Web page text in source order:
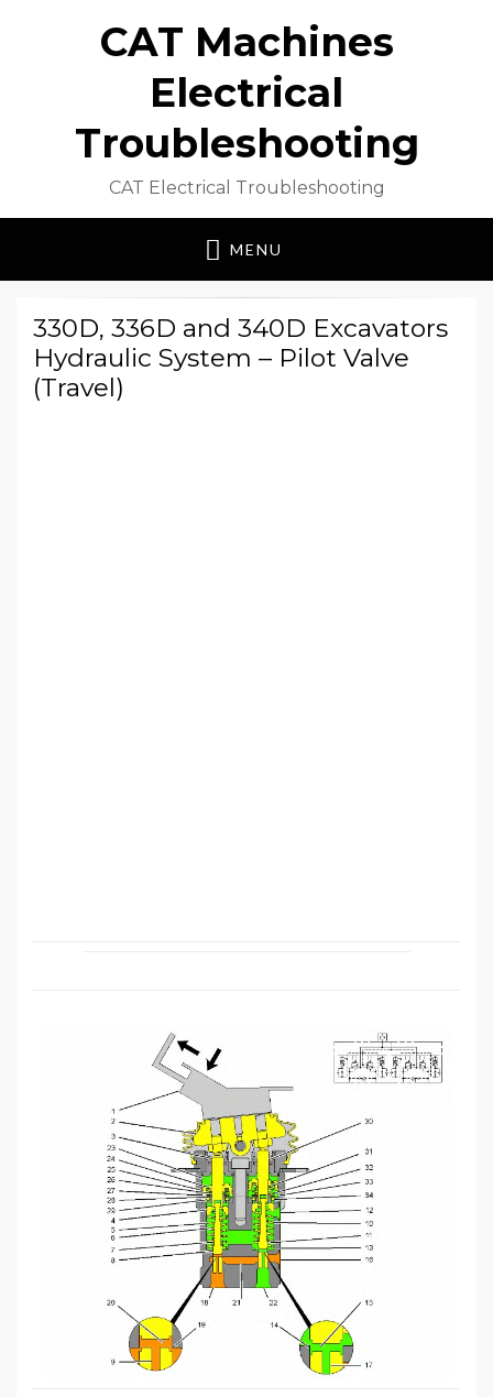
CAT Machines
Electrical
Troubleshooting
CAT Electrical Troubleshooting
MENU
330D, 336D and 340D Excavators
Hydraulic System – Pilot Valve
(Travel)